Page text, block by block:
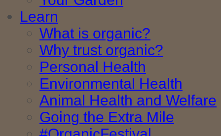
Learn
What is organic?
Why trust organic?
Personal Health
Environmental Health
Animal Health and Welfare
Going the Extra Mile